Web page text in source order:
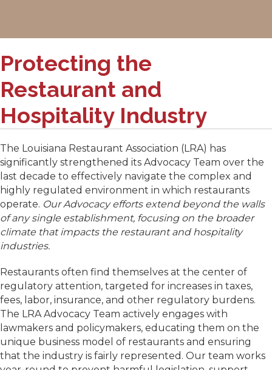
Protecting the
Restaurant and
Hospitality Industry
The Louisiana Restaurant Association (LRA) has
significantly strengthened its Advocacy Team over the
last decade to effectively navigate the complex and
highly regulated environment in which restaurants
operate. Our Advocacy efforts extend beyond the walls
of any single establishment, focusing on the broader
climate that impacts the restaurant and hospitality
industries.
Restaurants often find themselves at the center of
regulatory attention, targeted for increases in taxes,
fees, labor, insurance, and other regulatory burdens.
The LRA Advocacy Team actively engages with
lawmakers and policymakers, educating them on the
unique business model of restaurants and ensuring
that the industry is fairly represented. Our team works